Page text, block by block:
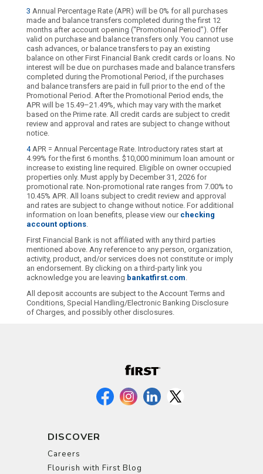
3 Annual Percentage Rate (APR) will be 0% for all purchases
made and balance transfers completed during the first 12
months after account opening (“Promotional Period”). Offer
valid on purchase and balance transfers only. You cannot use
cash advances, or balance transfers to pay an existing
balance on other First Financial Bank credit cards or loans. No
interest will be due on purchases made and balance transfers
completed during the Promotional Period, if the purchases
and balance transfers are paid in full prior to the end of the
Promotional Period. After the Promotional Period ends, the
APR will be 15.49–21.49%, which may vary with the market
based on the Prime rate. All credit cards are subject to credit
review and approval and rates are subject to change without
notice.
4APR = Annual Percentage Rate. Introductory rates start at
4.99% for the first 6 months. $10,000 minimum loan amount or
increase to existing line required. Eligible on owner occupied
properties only. Must apply by December 31, 2026 for
promotional rate. Non-promotional rate ranges from 7.00% to
10.45% APR. All loans subject to credit review and approval
and rates are subject to change without notice. For additional
information on loan benefits, please view our checking
account options.
First Financial Bank is not affiliated with any third parties
mentioned above. Any reference to any person, organization,
activity, product, and/or services does not constitute or imply
an endorsement. By clicking on a third-party link you
acknowledge you are leaving bankatfirst.com
All deposit accounts are subject to the Account Terms and
Conditions, Special Handling/Electronic Banking Disclosure
of Charges, and possibly other disclosures.
DISCOVER
Careers
Flourish with First Blog